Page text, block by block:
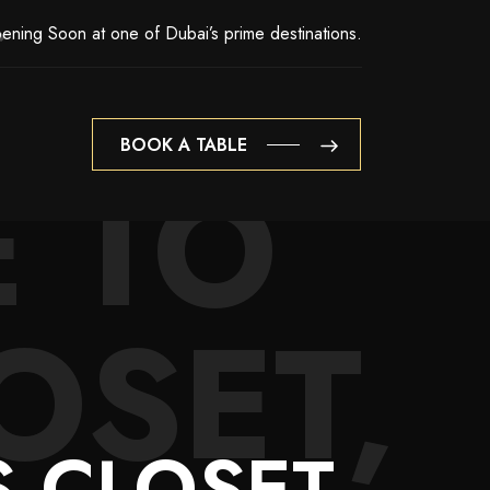
Soon at one of Dubai’s prime destinations.
BOOK A TABLE
BOOK A TABLE
TO